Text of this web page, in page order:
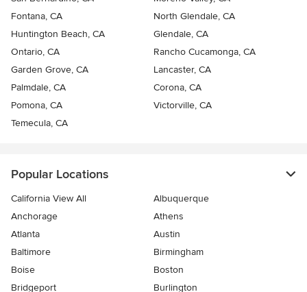
Fontana, CA
North Glendale, CA
Huntington Beach, CA
Glendale, CA
Ontario, CA
Rancho Cucamonga, CA
Garden Grove, CA
Lancaster, CA
Palmdale, CA
Corona, CA
Pomona, CA
Victorville, CA
Temecula, CA
Popular Locations
California View All
Albuquerque
Anchorage
Athens
Atlanta
Austin
Baltimore
Birmingham
Boise
Boston
Bridgeport
Burlington